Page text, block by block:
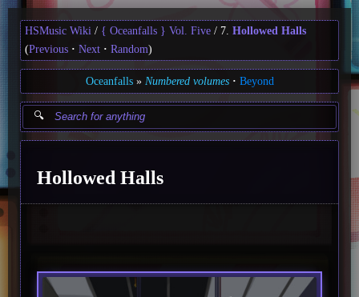
HSMusic Wiki { Oceanfalls } Vol. Five 7. Hollowed Halls
(Previous Next Random)
Oceanfalls Numbered volumes Beyond
Hollowed Halls